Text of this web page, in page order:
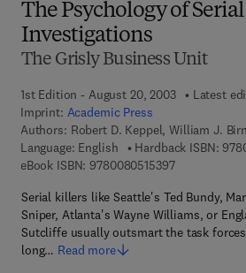
The Psychology of
Investigations
The Grisly Business Unit
1st Edition - August 20, 2003
Latest
Imprint: Academic Press
Authors: Robert D. Keppel, William J.
Language: English
Hardback ISBN:
eBook ISBN: 97800805153979 7 8 - 0 - 0 8
Serial killers like Seattle's Ted Bundy,
Sniper, Atlanta's Wayne Williams, or
Sutcliffe usually outsmart the task
long… Read more